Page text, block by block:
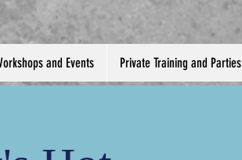
and Events Private Training and Parties